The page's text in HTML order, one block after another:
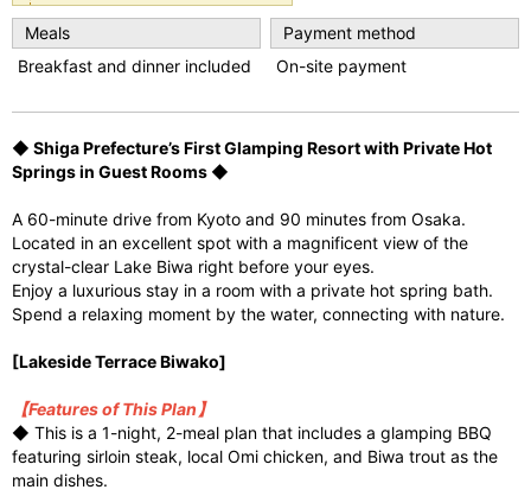
vi
o
xt
Meals
Breakfast and dinner included
Payment method
On-site payment
◆ Shiga Prefecture’s First Glamping Resort with Private Hot
Springs in Guest Rooms ◆
A 60-minute drive from Kyoto and 90 minutes from Osaka.
Located in an excellent spot with a magnificent view of the
crystal-clear Lake Biwa right before your eyes.
Enjoy a luxurious stay in a room with a private hot spring bath.
Spend a relaxing moment by the water, connecting with nature.
[Lakeside Terrace Biwako]
【Features of This Plan】
◆ This is a 1-night, 2-meal plan that includes a glamping BBQ
featuring sirloin steak, local Omi chicken, and Biwa trout as the
main dishes.